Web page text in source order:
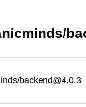
backend@4.0.3